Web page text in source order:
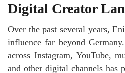
Digital Creator
Over the past several years,
influence far beyond
across Instagram, YouTube,
and other digital channels has